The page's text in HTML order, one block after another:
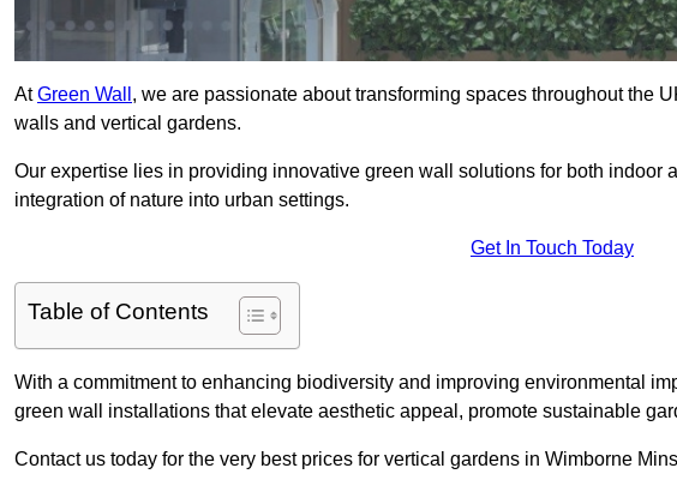
AtGreen Wall , we are passionate about transforming spaces throughout the
walls and vertical gardens.
Our expertise lies in providing innovative green wall solutions for both indoor
integration of nature into urban settings.
Get In Touch Today
Table of Contents
With a commitment to enhancing biodiversity and improving environmental
green wall installations that elevate aesthetic appeal, promote sustainable
Contact us today for the very best prices for vertical gardens in Wimborne